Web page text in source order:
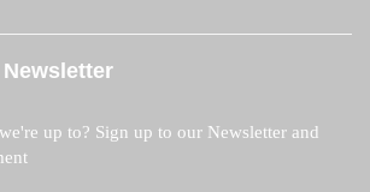
up to? Sign up to our Newsletter and